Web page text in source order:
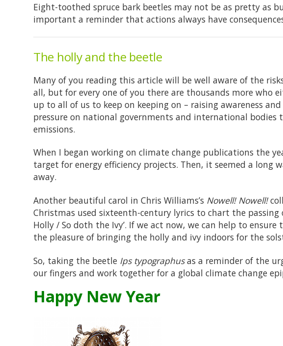
Eight-toothed spruce bark beetles may not be as pretty as
important a reminder that actions always have
The holly and the beetle
Many of you reading this article will be well aware of the
all, but for every one of you there are thousands more who
up to all of us to keep on keeping on – raising awareness
pressure on national governments and international bodies
emissions.
When I began working on climate change publications the
target for energy efficiency projects. Then, it seemed a long
away.
Another beautiful carol in Chris Williams’s Nowell! Nowell!
Christmas used sixteenth-century lyrics to chart the passing
Holly / So doth the Ivy’. If we act now, we can help to
the pleasure of bringing the holly and ivy indoors for the
So, taking the beetle Ips typographusas a reminder of the
our fingers and work together for a global climate change
Happy New Year